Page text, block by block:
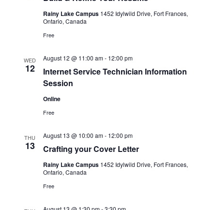
Rainy Lake Campus 1452 Idylwild Drive, Fort Frances,
Ontario, Canada
Free
WED
12
Internet Service Technician Information
Session
August 12 @ 11:00 am- 12:00 pm
Online
Free
THU
13 Crafting your Cover Letter
August 13 @ 10:00 am- 12:00 pm
Rainy Lake Campus 1452 Idylwild Drive, Fort Frances,
Ontario, Canada
Free